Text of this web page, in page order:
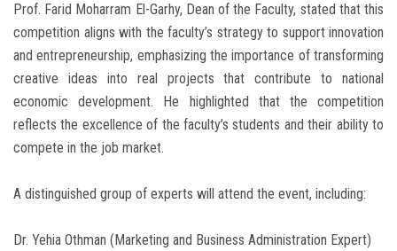
Prof. Farid Moharram El-Garhy, Dean of the Faculty, stated that this
competition aligns with the faculty’s strategy to support innovation
and entrepreneurship, emphasizing the importance of transforming
creative ideas into real projects that contribute to national
economic development. He highlighted that the competition
reflects the excellence of the faculty’s students and their ability to
compete in the job market.
A distinguished group of experts will attend the event, including:
Dr. Yehia Othman (Marketing and Business Administration Expert)